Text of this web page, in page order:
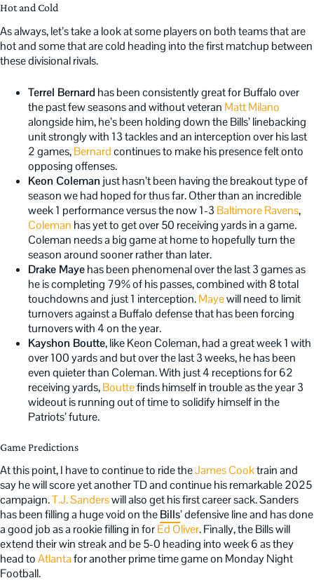
Hot and Cold
As always, let’s take a look at some players on both teams that are
hot and some that are cold heading into the first matchup between
these divisional rivals.
Terrel Bernard has been consistently great for Buffalo over
the past few seasons and without veteran Matt Milano
alongside him, he’s been holding down the Bills’ linebacking
unit strongly with 13 tackles and an interception over his last
2 games,Bernardcontinues to make his presence felt onto
opposing offenses.
Keon Coleman just hasn’t been having the breakout type of
season we had hoped for thus far. Other than an incredible
week 1 performance versus the now 1-3 Baltimore Ravens,
Coleman has yet to get over 50 receiving yards in a game.
Coleman needs a big game at home to hopefully turn the
season around sooner rather than later.
Drake Mayehas been phenomenal over the last 3 games as
he is completing 79% of his passes, combined with 8 total
touchdowns and just 1 interception.Mayewill need to limit
turnovers against a Buffalo defense that has been forcing
turnovers with 4 on the year.
Kayshon Boutte, like Keon Coleman, had a great week 1 with
over 100 yards and but over the last 3 weeks, he has been
even quieter than Coleman. With just 4 receptions for 62
receiving yards,Bouttefinds himself in trouble as the year 3
wideout is running out of time to solidify himself in the
Patriots’ future.
Game Predictions
At this point, I have to continue to ride theJames Cooktrain and
say he will score yet another TD and continue his remarkable 2025
campaign.T.J. Sanderswill also get his first career sack. Sanders
has been filling a huge void on theBills’ defensive line and has done
a good job as a rookie filling in forEd Oliver. Finally, the Bills will
extend their win streak and be 5-0 heading into week 6 as they
head toAtlantafor another prime time game on Monday Night
Football.